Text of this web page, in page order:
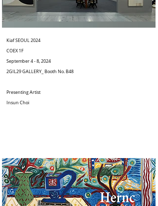
Kiaf SEOUL 2024
COEX 1F
September 4 - 8, 2024
2GIL29 GALLERY_ Booth No. B48
Presenting Artist
Insun Choi